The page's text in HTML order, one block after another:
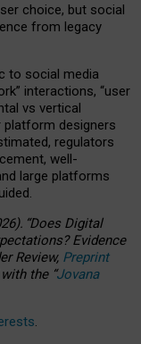
choice, but social
from legacy
to social media
interactions, “user
vs vertical
designers
regulators
well-
large platforms
“Does Digital
Evidence
Review, Preprint
the “Jovana
.